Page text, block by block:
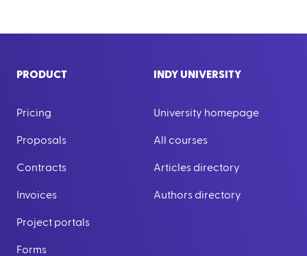
PRODUCT
Pricing
Proposals
Contracts
Invoices
Project portals
Forms
INDY UNIVERSITY
University homepage
All courses
Articles directory
Authors directory